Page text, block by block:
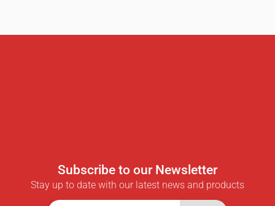
Subscribe to our Newsletter
Stay up to date with our latest news and products